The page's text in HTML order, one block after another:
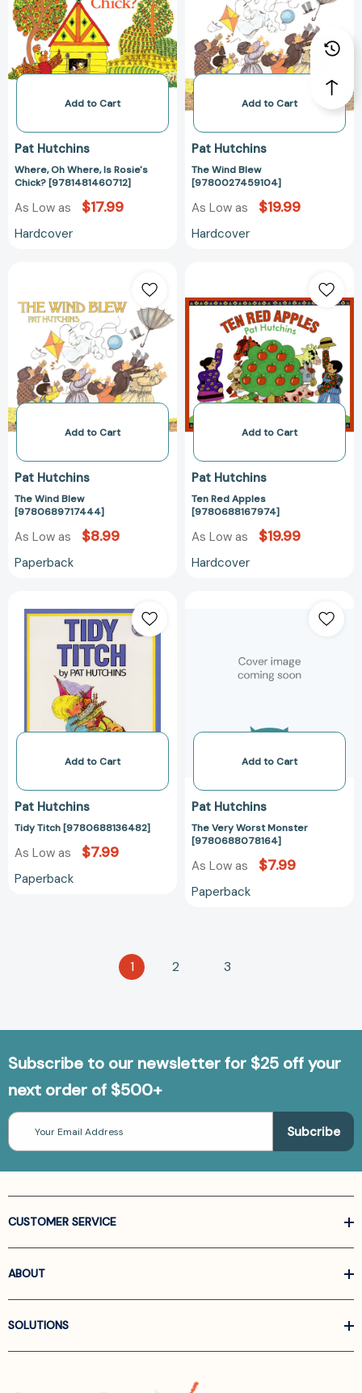
Rosie's
Chick?
[9781481460712]
Add to Cart
Pat Hutchins
Where, Oh Where, Is Rosie's
Chick? [9781481460712]
As Low as $17.99
Hardcover
Add to Cart
Pat Hutchins
The Wind Blew
[9780027459104]
As Low as $19.99
Hardcover
Blew
[9780689717444]
Add to Cart
Pat Hutchins
The Wind Blew
[9780689717444]
As Low as $8.99
Paperback
Apples
Add to Cart
Pat Hutchins
Ten Red Apples
[9780688167974]
As Low as $19.99
Hardcover
Titch
[9780688136482]
Add to Cart
Pat Hutchins
Tidy Titch [9780688136482]
As Low as $7.99
Paperback
Monster
Add to Cart
Pat Hutchins
The Very Worst Monster
[9780688078164]
As Low as $7.99
Paperback
1 2 3
Subscribe to our newsletter for $25 off your
next order of $500+
Email
Address
CUSTOMER SERVICE
ABOUT
SOLUTIONS